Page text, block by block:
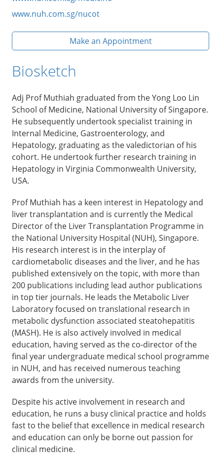
www.nuh.com.sg/nucot
Make an Appointment
Biosketch
Adj Prof Muthiah graduated from the Yong Loo Lin
School of Medicine, National University of Singapore.
He subsequently undertook specialist training in
Internal Medicine, Gastroenterology, and
Hepatology, graduating as the valedictorian of his
cohort. He undertook further research training in
Hepatology in Virginia Commonwealth University,
USA.
Prof Muthiah has a keen interest in Hepatology and
liver transplantation and is currently the Medical
Director of the Liver Transplantation Programme in
the National University Hospital (NUH), Singapore.
His research interest is in the interplay of
cardiometabolic diseases and the liver, and he has
published extensively on the topic, with more than
200 publications including lead author publications
in top tier journals. He leads the Metabolic Liver
Laboratory focused on translational research in
metabolic dysfunction associated steatohepatitis
(MASH). He is also actively involved in medical
education, having served as the co-director of the
final year undergraduate medical school programme
in NUH, and has received numerous teaching
awards from the university.
Despite his active involvement in research and
education, he runs a busy clinical practice and holds
fast to the belief that excellence in medical research
and education can only be borne out passion for
clinical medicine.